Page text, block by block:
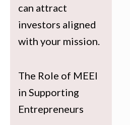
can attract
investors aligned
with your mission.
The Role of MEEI
in Supporting
Entrepreneurs